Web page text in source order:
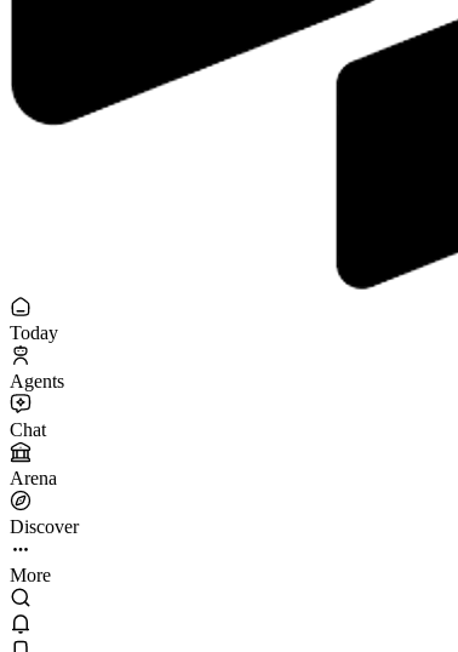
Today
Agents
Chat
Arena
Discover
More